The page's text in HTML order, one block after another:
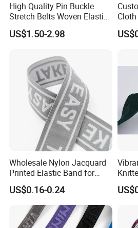
High Quality Pin Buckle
Stretch Belts Woven Elastic
Belts for Men (35-22001)
US$1.50-2.98
Wholesale Nylon Jacquard
Printed Elastic Band for
Garments
US$0.16-0.24
for